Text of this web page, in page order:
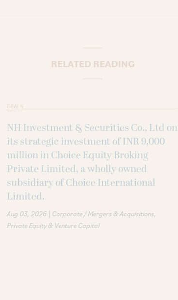
RELATED READING
DEALS
NH Investment & Securities Co., Ltd on
its strategic investment of INR 9,000
million in Choice Equity Broking
Private Limited, a wholly owned
subsidiary of Choice International
Limited.
Aug 03, 2026 | Corporate / Mergers & Acquisitions
Private Equity & Venture Capital